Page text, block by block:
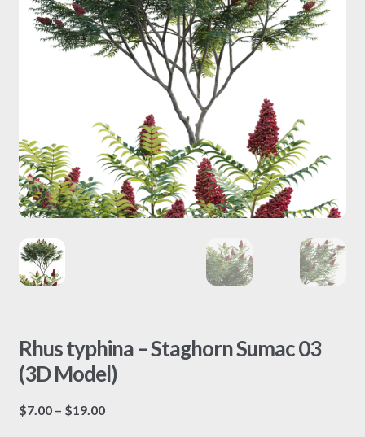
Rhus typhina – Staghorn Sumac 03
(3D Model)
$7.00 – $19.00Price